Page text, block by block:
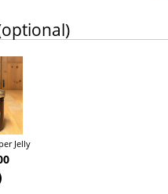
Jelly